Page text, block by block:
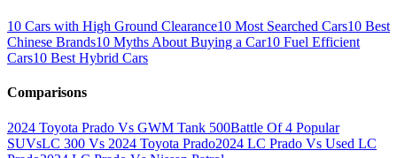
10 Cars with High Ground Clearance10 Most Searched Cars10 Best
Chinese Brands10 Myths About Buying a Car10 Fuel Efficient
Cars10 Best Hybrid Cars
Comparisons
2024 Toyota Prado Vs GWM Tank 500Battle Of 4 Popular
SUVsLC 300 Vs 2024 Toyota Prado2024 LC Prado Vs Used LC